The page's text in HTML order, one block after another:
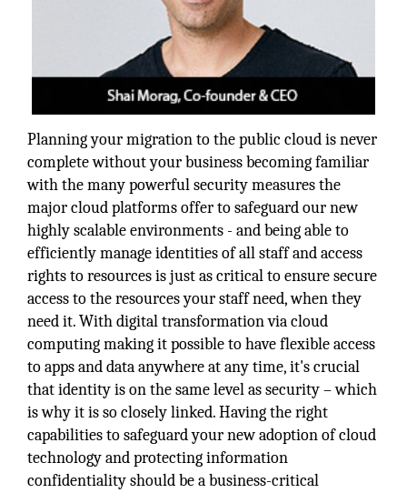
Planning your migration to the public cloud is never
complete without your business becoming familiar
with the many powerful security measures the
major cloud platforms offer to safeguard our new
highly scalable environments - and being able to
efficiently manage identities of all staff and access
rights to resources is just as critical to ensure secure
access to the resources your staff need, when they
need it. With digital transformation via cloud
computing making it possible to have flexible access
to apps and data anywhere at any time, it's crucial
that identity is on the same level as security – which
is why it is so closely linked. Having the right
capabilities to safeguard your new adoption of cloud
technology and protecting information
confidentiality should be a business-critical